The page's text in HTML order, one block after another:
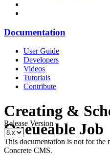
Documentation
User Guide
Developers
Videos
Tutorials
Contribute
Creating &
Queueable Job
Release Version
This documentation is not for the
Concrete CMS.